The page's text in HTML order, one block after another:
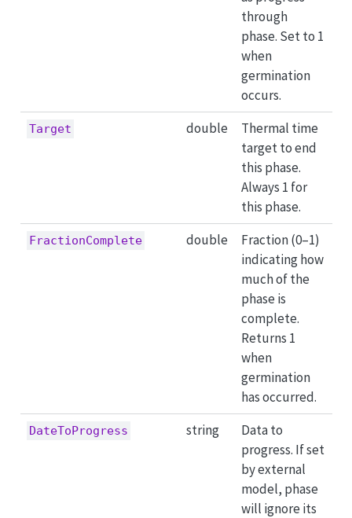
through
phase. Set to 1
when
germination
occurs.
Target double
Thermal time
target to end
this phase.
Always 1 for
this phase.
FractionComplete double
Fraction (0–1)
indicating how
much of the
phase is
complete.
Returns 1
when
germination
has occurred.
DateToProgress string
Data to
progress. If set
by external
model, phase
will ignore its